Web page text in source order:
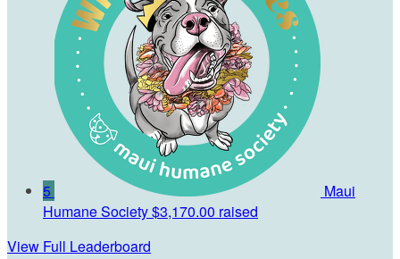
5
Maui
Humane Society$3,170.00 raised
View Full Leaderboard